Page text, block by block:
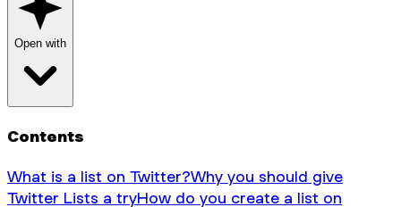
Open with
Contents
What is a list on Twitter?Why you should give
Twitter Lists a tryHow do you create a list on